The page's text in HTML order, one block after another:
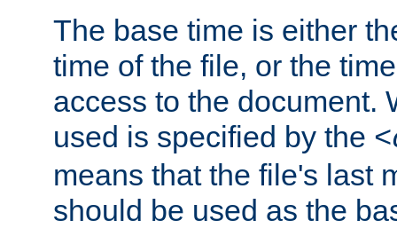
The base time is either
time of the file, or the
access to the document.
used is specified by the
means that the file's last
should be used as the